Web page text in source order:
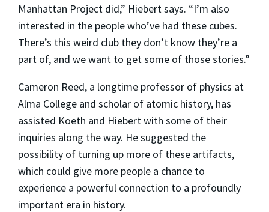
Manhattan Project did,” Hiebert says. “I’m also
interested in the people who’ve had these cubes.
There’s this weird club they don’t know they’re a
part of, and we want to get some of those stories.”
Cameron Reed, a longtime professor of physics at
Alma College and scholar of atomic history, has
assisted Koeth and Hiebert with some of their
inquiries along the way. He suggested the
possibility of turning up more of these artifacts,
which could give more people a chance to
experience a powerful connection to a profoundly
important era in history.